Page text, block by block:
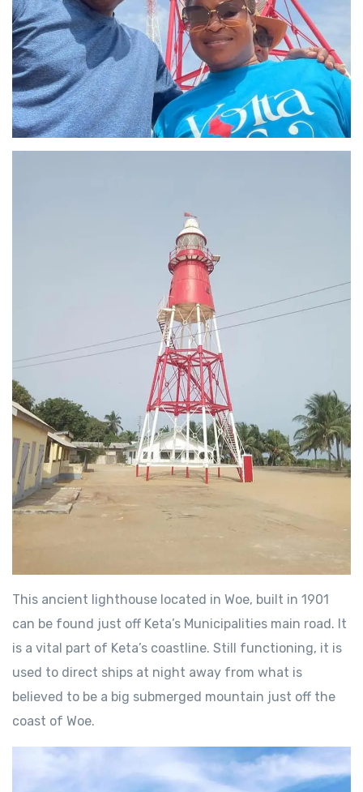
This ancient lighthouse located in Woe, built in 1901
can be found just off Keta’s Municipalities main road. It
is a vital part of Keta’s coastline. Still functioning, it is
used to direct ships at night away from what is
believed to be a big submerged mountain just off the
coast of Woe.